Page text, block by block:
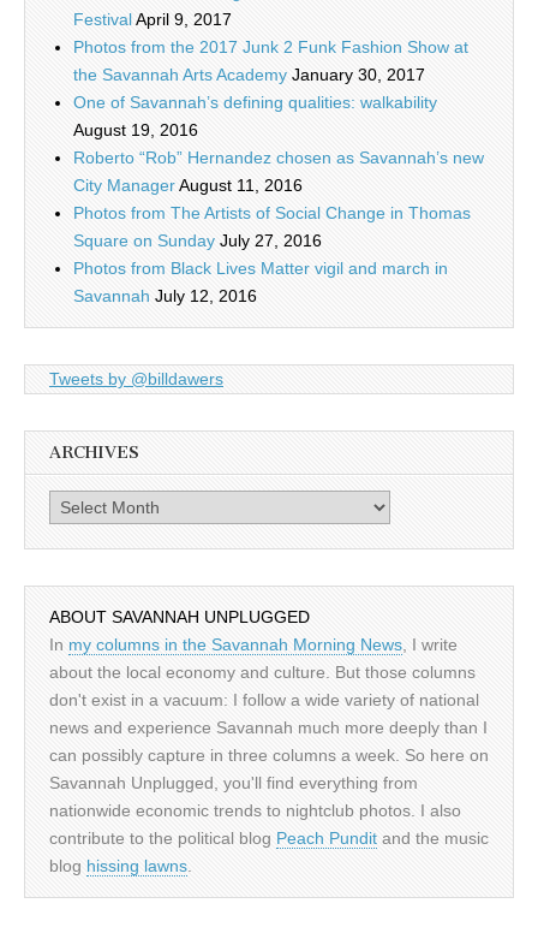
FestivalApril 9, 2017
Photos from the 2017 Junk 2 Funk Fashion Show at
the Savannah Arts Academy January 30, 2017
One of Savannah’s defining qualities: walkability
August 19, 2016
Roberto “Rob” Hernandez chosen as Savannah’s new
City ManagerAugust 11, 2016
Photos from The Artists of Social Change in Thomas
Square on Sunday July 27, 2016
Photos from Black Lives Matter vigil and march in
Savannah July 12, 2016
Tweets by @billdawers
ARCHIVES
Archives
ABOUT SAVANNAH UNPLUGGED
In my columns in the Savannah Morning News, I write
about the local economy and culture. But those columns
don't exist in a vacuum: I follow a wide variety of national
news and experience Savannah much more deeply than I
can possibly capture in three columns a week. So here on
Savannah Unplugged, you'll find everything from
nationwide economic trends to nightclub photos. I also
contribute to the political blog Peach Pundit and the music
blog hissing lawns.